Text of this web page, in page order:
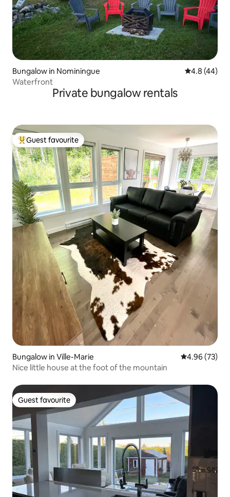
Bungalow in Nominingue 4.8 out of 5
4.8 (44)
Waterfront
Private bungalow rentals
Top guest favourite
Guest favourite
Bungalow in Ville-Marie 4.96 out of 5
4.96 (73)
Nice little house at the foot of the mountain
Guest favourite
Guest favourite